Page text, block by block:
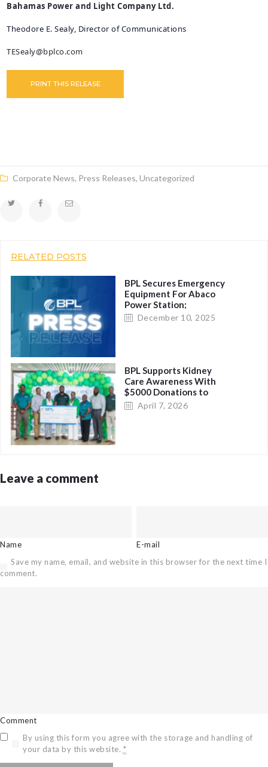
Bahamas Power and Light Company Ltd.
Theodore E. Sealy, Director of Communications
TESealy@bplco.com
PRINT THIS RELEASE
Corporate News, Press Releases,Uncategorized
RELATED POSTS
BPL Secures Emergency
Equipment For Abaco
Power Station;
Restoration Possible
December 10, 2025
BPL Supports Kidney
Care Awareness With
$5000 Donations to
Charitable Organizations
April 7, 2026
Leave a comment
Name
E-mail
Save my name, email, and website in this browser for the next time I
comment.
Comment
By using this form you agree with the storage and handling of
your data by this website. *